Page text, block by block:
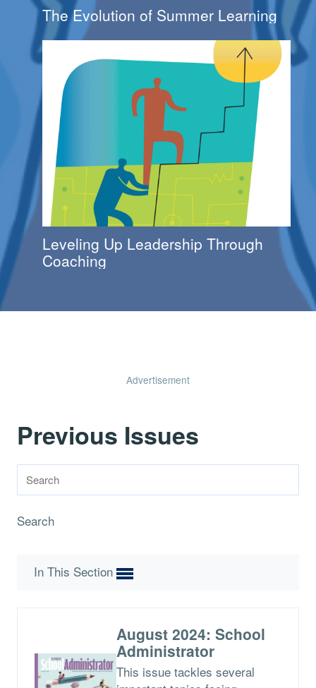
The Evolution of Summer Learning
Leveling Up Leadership Through
Coaching
Advertisement
Previous Issues
Search
In This Section
August 2024: School
Administrator
This issue tackles several